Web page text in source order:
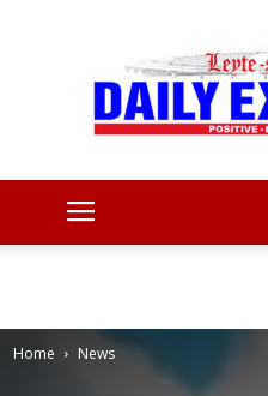
Home News